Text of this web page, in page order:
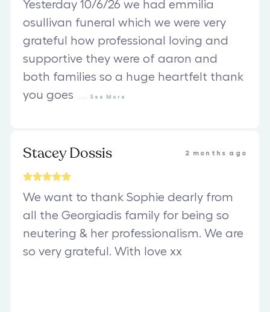
Yesterday 10/6/26 we had emmilia
osullivan funeral which we were very
grateful how professional loving and
supportive they were of aaron and
both families so a huge heartfelt thank
you goes
See More
Stacey Dossis 2 months ago
We want to thank Sophie dearly from
all the Georgiadis family for being so
neutering & her professionalism. We are
so very grateful. With love xx